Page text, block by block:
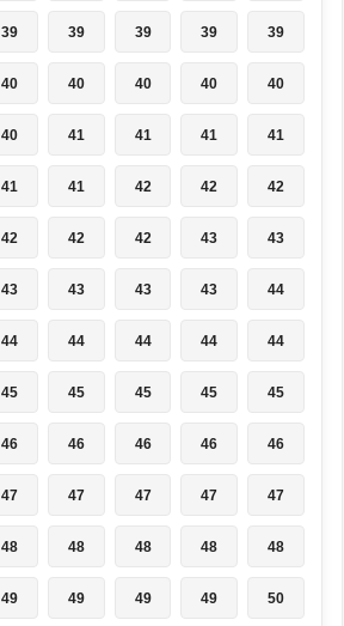
39 39 39 39 39
40 40 40 40 40
40 41 41 41 41
41 41 42 42 42
42 42 42 43 43
43 43 43 43 44
44 44 44 44 44
45 45 45 45 45
46 46 46 46 46
47 47 47 47 47
48 48 48 48 48
49 49 49 49 50